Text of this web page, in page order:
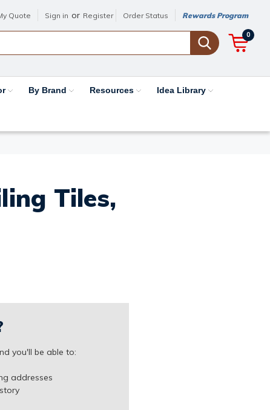
Quote Sign in or Register Order Status Rewards Program
0
By Brand Resources Idea Library
Tiles,
you'll be able to:
addresses